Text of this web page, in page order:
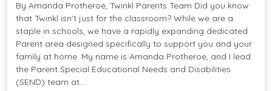
By Amanda Protheroe, Twinkl Parents Team Did you know
that Twinkl isn’t just for the classroom? While we are a
staple in schools, we have a rapidly expanding dedicated
Parent area designed specifically to support you and your
family at home. My name is Amanda Protheroe, and I lead
the Parent Special Educational Needs and Disabilities
(SEND) team at…